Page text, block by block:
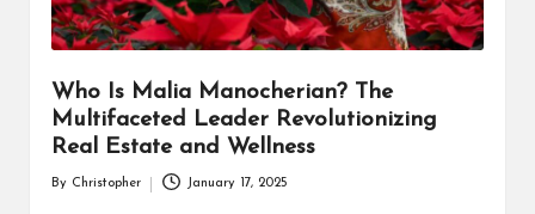
Who Is Malia Manocherian? The
Multifaceted Leader Revolutionizing
Real Estate and Wellness
By Christopher January 17, 2025